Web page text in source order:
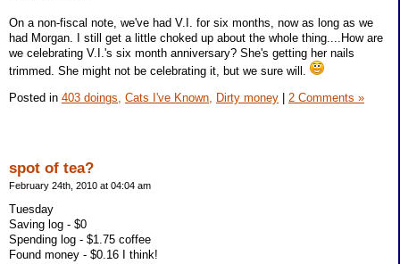
On a non-fiscal note, we've had V.I. for six months, now as long as we
had Morgan. I still get a little choked up about the whole thing....How are
we celebrating V.I.'s six month anniversary? She's getting her nails
trimmed. She might not be celebrating it, but we sure will.
Posted in 403 doings, Cats I've Known, Dirty money 2 Comments »
spot of tea?
February 24th, 2010 at 04:04 am
Tuesday
Saving log - $0
Spending log - $1.75 coffee
Found money - $0.16 I think!